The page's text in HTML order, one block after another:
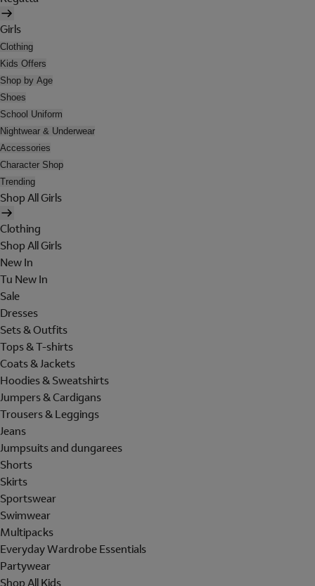
Girls
Clothing
Kids Offers
Shop by Age
Shoes
School Uniform
Nightwear & Underwear
Accessories
Character Shop
Trending
Shop All Girls
Clothing
Shop All Girls
New In
Tu New In
Sale
Dresses
Sets & Outfits
Tops & T-shirts
Coats & Jackets
Hoodies & Sweatshirts
Jumpers & Cardigans
Trousers & Leggings
Jeans
Jumpsuits and dungarees
Shorts
Skirts
Sportswear
Swimwear
Multipacks
Everyday Wardrobe Essentials
Partywear
Shop All Kids